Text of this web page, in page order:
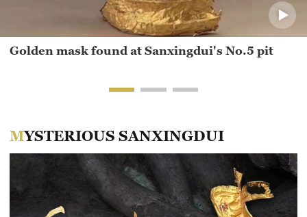
Golden mask found at Sanxingdui's No.5 pit
MYSTERIOUS SANXINGDUI